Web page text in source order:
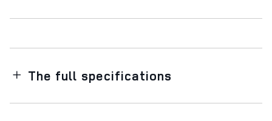
The full specifications